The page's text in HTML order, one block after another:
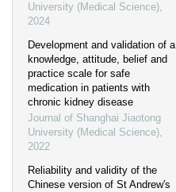
University (Medical Science),
2024
Development and validation of a
knowledge, attitude, belief and
practice scale for safe
medication in patients with
chronic kidney disease
Journal of Shanghai Jiaotong
University (Medical Science),
2022
Reliability and validity of the
Chinese version of St Andrew′s